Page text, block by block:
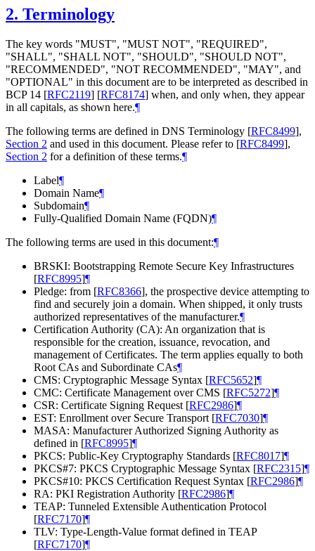
2. Terminology
The key words "MUST", "MUST NOT", "REQUIRED",
"SHALL", "SHALL NOT", "SHOULD", "SHOULD NOT",
"RECOMMENDED", "NOT RECOMMENDED", "MAY", and
"OPTIONAL" in this document are to be interpreted as described in
BCP 14 [RFC2119] [RFC8174] when, and only when, they appear
in all capitals, as shown here.¶
The following terms are defined in DNS Terminology [RFC8499],
Section 2 and used in this document. Please refer to [RFC8499],
Section 2 for a definition of these terms.¶
Label¶
Domain Name¶
Subdomain¶
Fully-Qualified Domain Name (FQDN)¶
The following terms are used in this document:¶
BRSKI: Bootstrapping Remote Secure Key Infrastructures
[RFC8995]¶
Pledge: from [RFC8366], the prospective device attempting to
find and securely join a domain. When shipped, it only trusts
authorized representatives of the manufacturer.¶
Certification Authority (CA): An organization that is
responsible for the creation, issuance, revocation, and
management of Certificates. The term applies equally to both
Root CAs and Subordinate CAs¶
CMS: Cryptographic Message Syntax [RFC5652]¶
CMC: Certificate Management over CMS [RFC5272]¶
CSR: Certificate Signing Request [RFC2986]¶
EST: Enrollment over Secure Transport [RFC7030]¶
MASA: Manufacturer Authorized Signing Authority as
defined in [RFC8995]¶
PKCS: Public-Key Cryptography Standards [RFC8017]¶
PKCS#7: PKCS Cryptographic Message Syntax [RFC2315]¶
PKCS#10: PKCS Certification Request Syntax [RFC2986]¶
RA: PKI Registration Authority [RFC2986]¶
TEAP: Tunneled Extensible Authentication Protocol
[RFC7170]¶
TLV: Type-Length-Value format defined in TEAP
[RFC7170]¶